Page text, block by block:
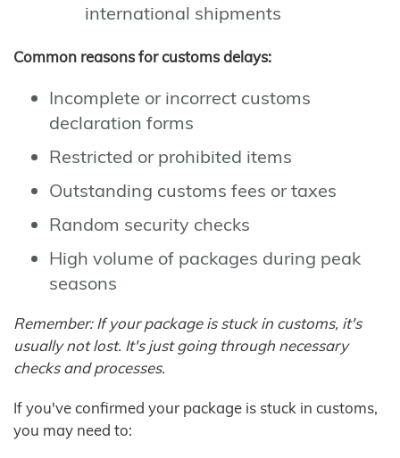
international shipments
Common reasons for customs delays:
Incomplete or incorrect customs
declaration forms
Restricted or prohibited items
Outstanding customs fees or taxes
Random security checks
High volume of packages during peak
seasons
Remember: If your package is stuck in customs, it's
usually not lost. It's just going through necessary
checks and processes.
If you've confirmed your package is stuck in customs,
you may need to: